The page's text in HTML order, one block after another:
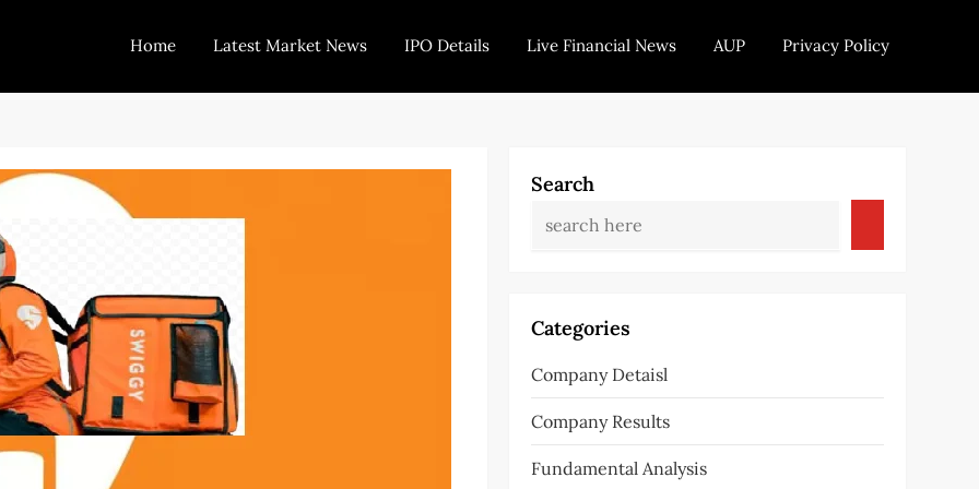
Today Trading
Home Latest Market News IPO Details Live Financial News AUP Privacy Policy
Search
Categories
Company Detaisl
Company Results
Fundamental Analysis